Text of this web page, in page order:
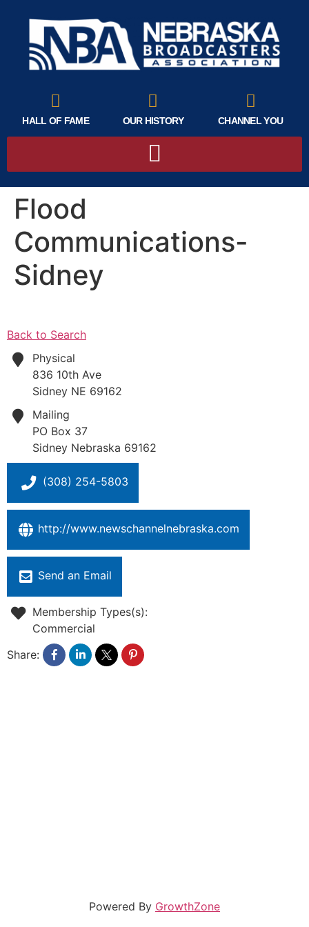
HALL OF FAME OUR HISTORY CHANNEL YOU
Flood
Communications-
Sidney
Back to Search
Physical
836 10th Ave
Sidney NE 69162
Mailing
PO Box 37
Sidney Nebraska 69162
(308) 254-5803
http://www.newschannelnebraska.com
Send an Email
Membership Types(s):
Commercial
Share:
Powered By GrowthZone